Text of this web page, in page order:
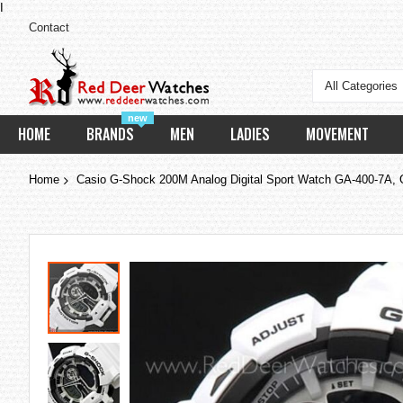
Contact
All Categories
HOME
new
BRANDS MEN LADIES MOVEMENT
Home Casio G-Shock 200M Analog Digital Sport Watch GA-400-7A,
Skip
the
end
the
images
gallery